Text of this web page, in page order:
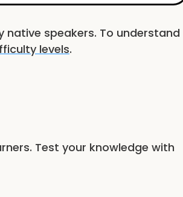
native speakers. To understand
levels.
Test your knowledge with